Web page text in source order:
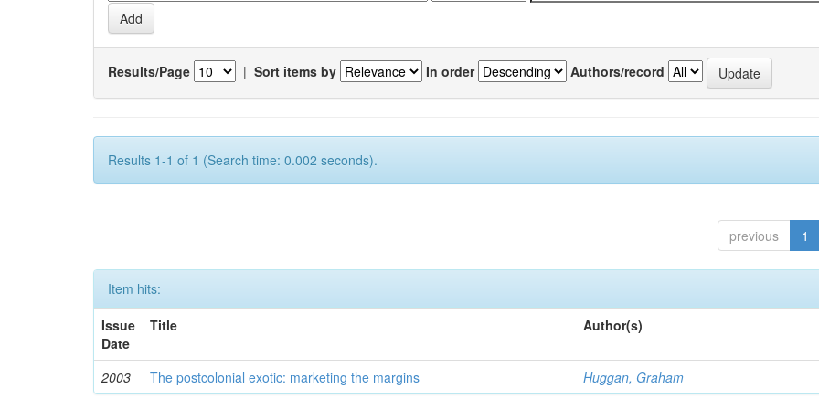
Results/Page | Sort items by In order Authors/record
Results 1-1 of 1 (Search time: 0.002 seconds).
previous 1
Item hits:
Issue
Date
Title Author(s)
2003 The postcolonial exotic: marketing the margins Huggan, Graham